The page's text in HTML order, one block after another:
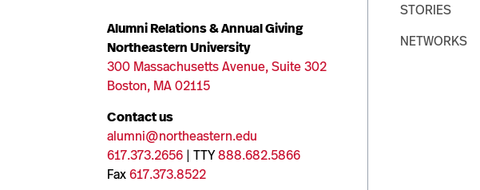
Alumni Relations & Annual Giving
Northeastern University
300 Massachusetts Avenue, Suite 302
Boston, MA 02115
Contact us
alumni@northeastern.edu
617.373.2656 | TTY888.682.5866
Fax617.373.8522
STORIES
NETWORKS